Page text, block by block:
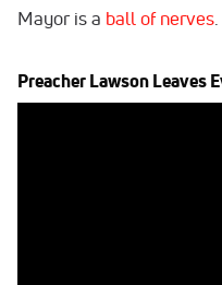
Mayor is a ball of nerves
Preacher Lawson Leaves